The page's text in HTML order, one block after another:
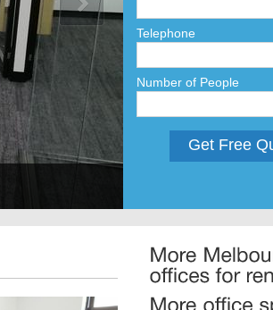
Telephone
Number of People
Get Free